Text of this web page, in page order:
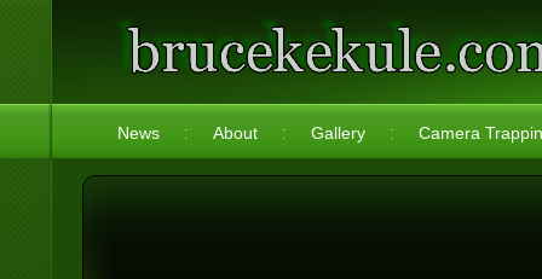
News About Gallery Camera